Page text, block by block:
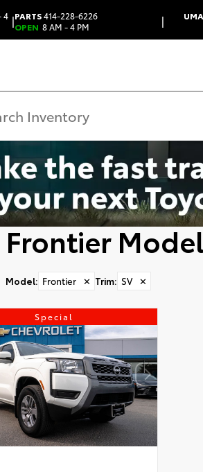
4 |PARTS414-228-6226
OPEN 8 AM - 4 PM |
Frontier
Model: Frontier ✕ Trim: SV ✕
Special